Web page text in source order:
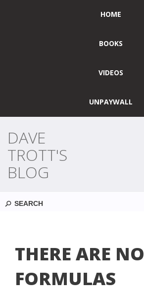
HOME
BOOKS
VIDEOS
UNPAYWALL
DAVE
TROTT'S
BLOG
THERE ARE NO
FORMULAS